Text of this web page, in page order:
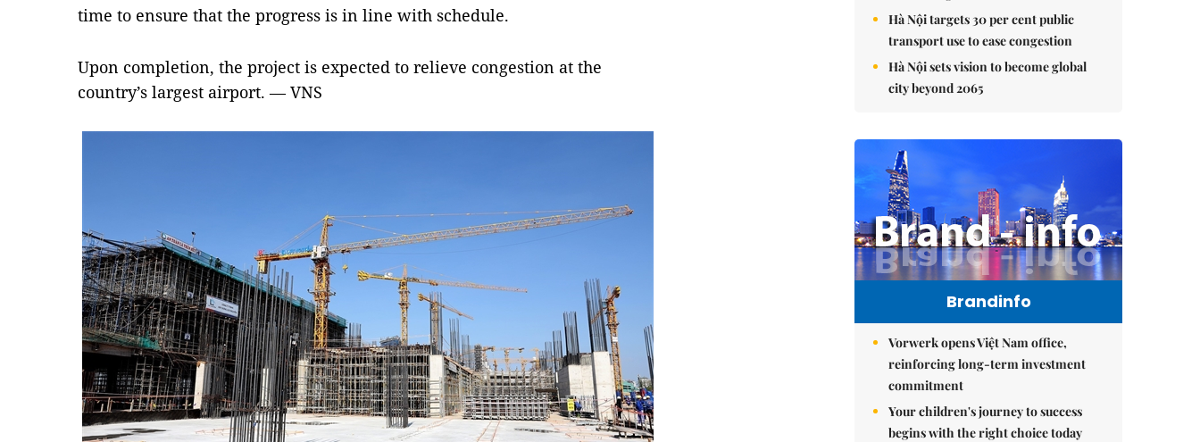
time to ensure that the progress is in line with schedule.
Upon completion, the project is expected to relieve congestion at the
country’s largest airport. — VNS
Hà Nội targets 30 per cent public
transport use to ease congestion
Hà Nội sets vision to become global
city beyond 2065
Brandinfo
Vorwerk opens Việt Nam office,
reinforcing long-term investment
commitment
Your children's journey to success
begins with the right choice today